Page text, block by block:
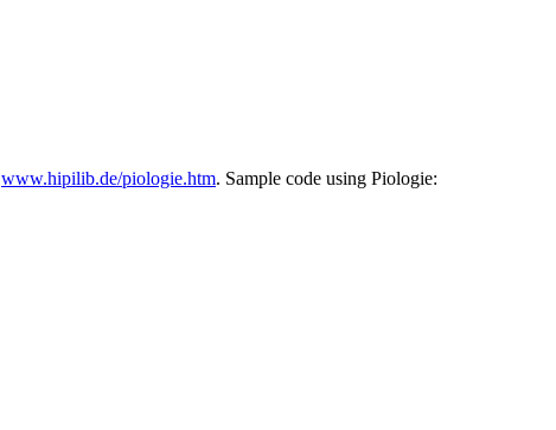
www.hipilib.de/piologie.htm. Sample code using Piologie: